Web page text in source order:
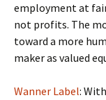
employment at fair
not profits. The
toward a more
maker as valued
Wanner Label: